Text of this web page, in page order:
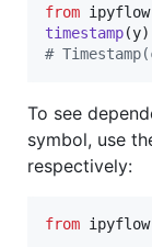
from ipyflow
timestamp(y
#
To see
symbol, use
respectively:
from ipyflow